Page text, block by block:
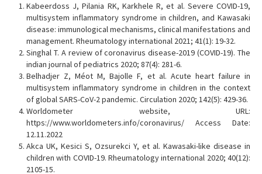
Kabeerdoss J, Pilania RK, Karkhele R, et al. Severe COVID-19,
multisystem inflammatory syndrome in children, and Kawasaki
disease: immunological mechanisms, clinical manifestations and
management. Rheumatology international 2021; 41(1): 19-32.
Singhal T. A review of coronavirus disease-2019 (COVID-19). The
indian journal of pediatrics 2020; 87(4): 281-6.
Belhadjer Z, Méot M, Bajolle F, et al. Acute heart failure in
multisystem inflammatory syndrome in children in the context
of global SARS-CoV-2 pandemic. Circulation 2020; 142(5): 429-36.
Worldometer website, URL:
https://www.worldometers.info/coronavirus/ Access Date:
12.11.2022
Akca UK, Kesici S, Ozsurekci Y, et al. Kawasaki-like disease in
children with COVID-19. Rheumatology international 2020; 40(12):
2105-15.